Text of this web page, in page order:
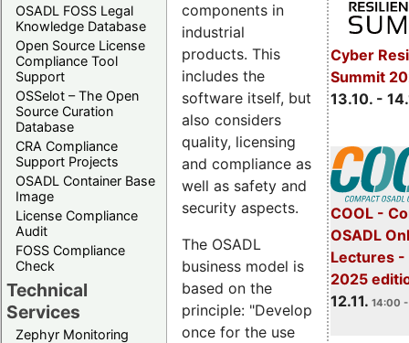
OSADL FOSS Legal
Knowledge Database
Open Source License
Compliance Tool
Support
OSSelot – The Open
Source Curation
Database
CRA Compliance
Support Projects
OSADL Container Base
Image
License Compliance
Audit
FOSS Compliance
Check
Technical
Services
Zephyr Monitoring
Cyber
Summit
13.10. -
COOL -
OSADL
Lectures -
2025
12.11. 14:00
components in
industrial
products. This
includes the
software itself, but
also considers
quality, licensing
and compliance as
well as safety and
security aspects.
The OSADL
business model is
based on the
principle: "Develop
once for the use